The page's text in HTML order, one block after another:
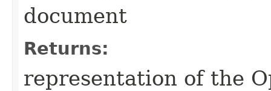
document
Returns:
representation of the